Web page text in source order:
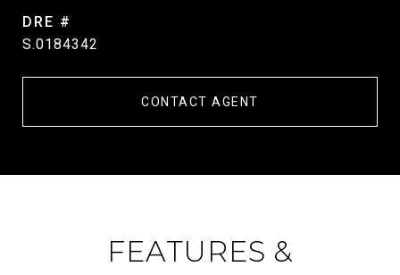
DRE #
S.0184342
CONTACT AGENT
FEATURES &